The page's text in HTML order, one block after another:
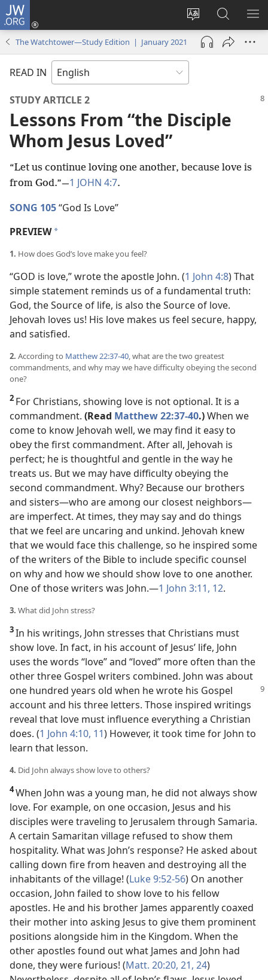
JW.ORG
Change
site
language
Log
(opens
window)
Search
JW.ORG
The Watchtower—Study Edition | January 2021
READ IN
STUDY ARTICLE 2
Lessons From “the Disciple
Whom Jesus Loved”
“Let us continue loving one another, because love is
from God.”​—1 JOHN 4:7.
SONG 105“God Is Love”
PREVIEW *
1. How does God’s love make you feel?
“GOD is love,” wrote the apostle John. (1 John 4:8) That
simple statement reminds us of a fundamental truth:
God, the Source of life, is also the Source of love.
Jehovah loves us! His love makes us feel secure, happy,
and satisfied.
2. According to Matthew 22:37-40, what are the two greatest
commandments, and why may we have difficulty obeying the second
one?
2 For Christians, showing love is not optional. It is a
commandment. (Read Matthew 22:37-40.)When we
come to know Jehovah well, we may find it easy to
obey the first commandment. After all, Jehovah is
perfect; he is thoughtful and gentle in the way he
treats us. But we may have difficulty obeying the
second commandment. Why? Because our brothers
and sisters​—who are among our closest neighbors—​
are imperfect. At times, they may say and do things
that we feel are uncaring and unkind. Jehovah knew
that we would face this challenge, so he inspired some
of the writers of the Bible to include specific counsel
on why and how we should show love to one another.
One of those writers was John.​—1 John 3:11, 12.
3. What did John stress?
3In his writings, John stresses that Christians must
show love. In fact, in his account of Jesus’ life, John
uses the words “love” and “loved” more often than the
other three Gospel writers combined. John was about
one hundred years old when he wrote his Gospel
account and his three letters. Those inspired writings
reveal that love must influence everything a Christian
does. (1 John 4:10, 11) However, it took time for John to
learn that lesson.
4. Did John always show love to others?
4When John was a young man, he did not always show
love. For example, on one occasion, Jesus and his
disciples were traveling to Jerusalem through Samaria.
A certain Samaritan village refused to show them
hospitality. What was John’s response? He asked about
calling down fire from heaven and destroying all the
inhabitants of the village! (Luke 9:52-56) On another
occasion, John failed to show love to his fellow
apostles. He and his brother James apparently coaxed
their mother into asking Jesus to give them prominent
positions alongside him in the Kingdom. When the
other apostles found out what James and John had
done, they were furious! (Matt. 20:20, 21, 24)